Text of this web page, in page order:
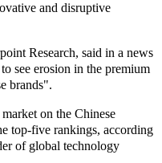
and disruptive
Research, said in a news
see erosion in the premium
brands".
on the Chinese
top-five rankings, according
of global technology